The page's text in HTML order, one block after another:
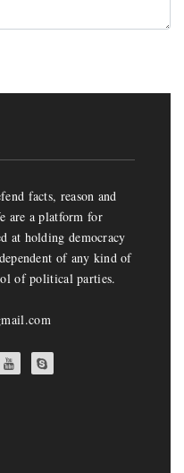
facts, reason and
are a platform for
at holding democracy
of any kind of
of political parties.